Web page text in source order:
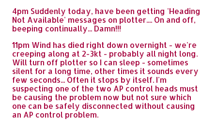
4pm Suddenly today, have been getting 'Heading
Not Available' messages on plotter.... On and off,
beeping continually... Damn!!!
11pm Wind has died right down overnight - we're
creeping along at 2-3kt - probably all night long.
Will turn off plotter so I can sleep - sometimes
silent for a long time, other times it sounds every
few seconds... Often it stops by itself. I'm
suspecting one of the two AP control heads must
be causing the problem now but not sure which
one can be safely disconnected without causing
an AP control problem.